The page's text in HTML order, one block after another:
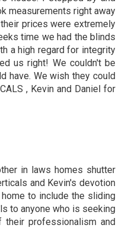
measurements right away
prices were extremely
time we had the blinds
a high regard for integrity
us right! We couldn't be
have. We wish they could
, Kevin and Daniel for
in laws homes shutter
and Kevin's devotion
to include the sliding
to anyone who is seeking
their professionalism and